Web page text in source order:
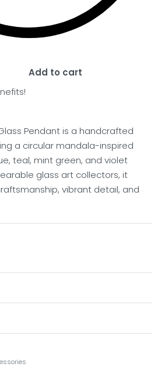
Add to cart
Pendant is a handcrafted
a circular mandala-inspired
teal, mint green, and violet
glass art collectors, it
vibrant detail, and